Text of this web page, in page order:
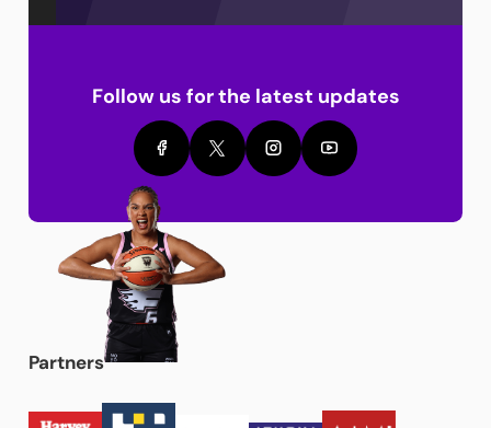
Follow us for the latest updates
Partners